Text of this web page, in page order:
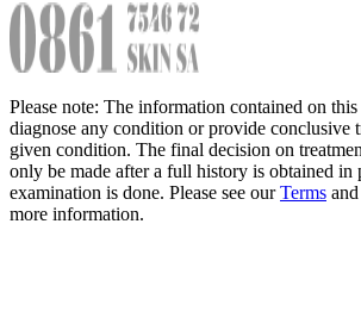
Please note: The information contained on
diagnose any condition or provide conclusive
given condition. The final decision on
only be made after a full history is obtained in
examination is done. Please see ourTerms and
more information.